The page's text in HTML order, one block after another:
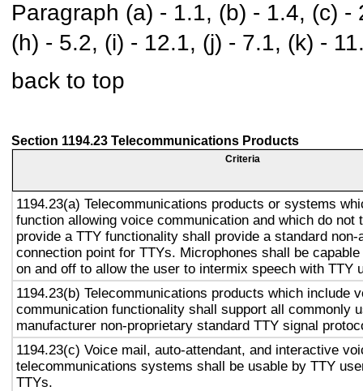
Paragraph (a) - 1.1, (b) - 1.4, (c)
(h) - 5.2, (i) - 12.1, (j) - 7.1, (k) -
back to top
Section 1194.23 Telecommunications Products
Criteria
1194.23(a) Telecommunications products or systems
function allowing voice communication and which do not
provide a TTY functionality shall provide a standard non-
connection point for TTYs. Microphones shall be
on and off to allow the user to intermix speech with TTY
1194.23(b) Telecommunications products which include
communication functionality shall support all commonly
manufacturer non-proprietary standard TTY signal
1194.23(c) Voice mail, auto-attendant, and interactive
telecommunications systems shall be usable by TTY
TTYs.